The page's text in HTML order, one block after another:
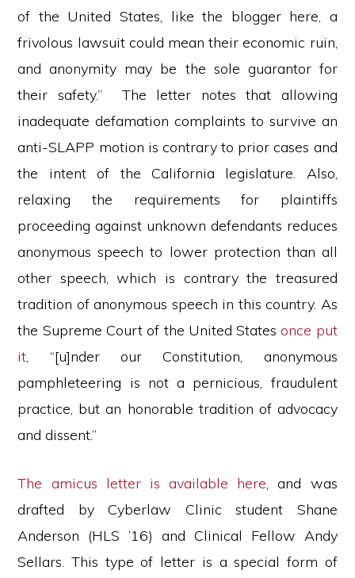
of the United States, like the blogger here, a
frivolous lawsuit could mean their economic ruin,
and anonymity may be the sole guarantor for
their safety.” The letter notes that allowing
inadequate defamation complaints to survive an
anti-SLAPP motion is contrary to prior cases and
the intent of the California legislature. Also,
relaxing the requirements for plaintiffs
proceeding against unknown defendants reduces
anonymous speech to lower protection than all
other speech, which is contrary the treasured
tradition of anonymous speech in this country. As
the Supreme Court of the United Statesonce put
it, “[u]nder our Constitution, anonymous
pamphleteering is not a pernicious, fraudulent
practice, but an honorable tradition of advocacy
and dissent.”
The amicus letter is available here, and was
drafted by Cyberlaw Clinic student Shane
Anderson (HLS ’16) and Clinical Fellow Andy
Sellars. This type of letter is a special form of